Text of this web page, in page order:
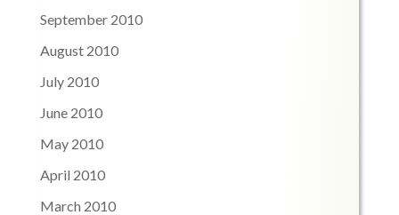
September 2010
August 2010
July 2010
June 2010
May 2010
April 2010
March 2010